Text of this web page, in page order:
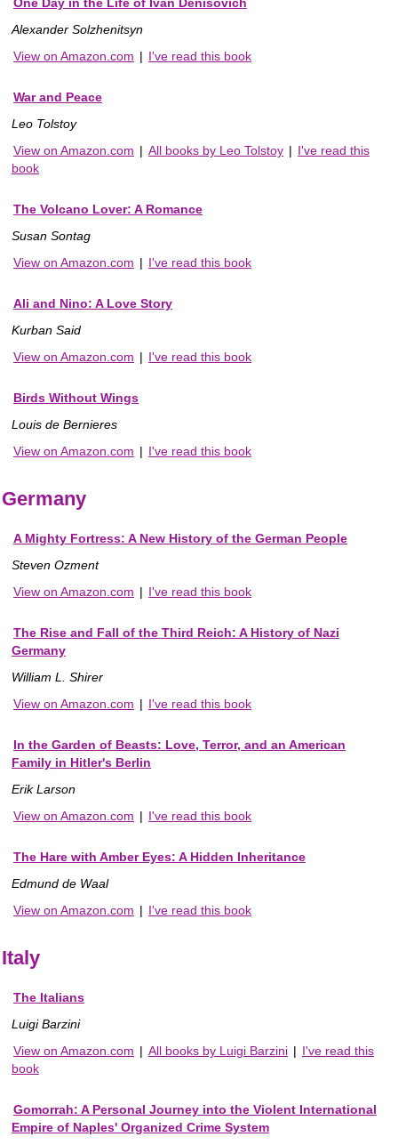
Alexander Solzhenitsyn
View on Amazon.com | I've read this book
War and Peace
Leo Tolstoy
View on Amazon.com | All books by Leo Tolstoy | I've read this
book
The Volcano Lover: A Romance
Susan Sontag
View on Amazon.com | I've read this book
Ali and Nino: A Love Story
Kurban Said
View on Amazon.com | I've read this book
Birds Without Wings
Louis de Bernieres
View on Amazon.com | I've read this book
Germany
A Mighty Fortress: A New History of the German People
Steven Ozment
View on Amazon.com | I've read this book
The Rise and Fall of the Third Reich: A History of Nazi
Germany
William L. Shirer
View on Amazon.com | I've read this book
In the Garden of Beasts: Love, Terror, and an American
Family in Hitler's Berlin
Erik Larson
View on Amazon.com | I've read this book
The Hare with Amber Eyes: A Hidden Inheritance
Edmund de Waal
View on Amazon.com | I've read this book
Italy
The Italians
Luigi Barzini
View on Amazon.com | All books by Luigi Barzini | I've read this
book
Gomorrah: A Personal Journey into the Violent International
Empire of Naples' Organized Crime System